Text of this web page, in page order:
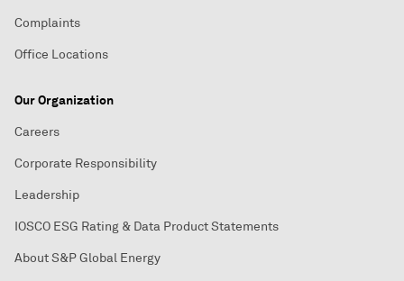
Complaints
Office Locations
Our Organization
Careers
Corporate Responsibility
Leadership
IOSCO ESG Rating & Data Product Statements
About S&P Global Energy